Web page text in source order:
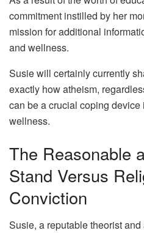
commitment instilled by her
mission for additional
and wellness.
Susie will certainly currently
exactly how atheism,
can be a crucial coping
wellness.
The Reasonable
Stand Versus
Conviction
Susie, a reputable theorist